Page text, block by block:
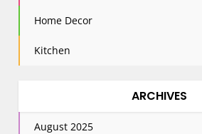
Home Decor
Kitchen
ARCHIVES
August 2025